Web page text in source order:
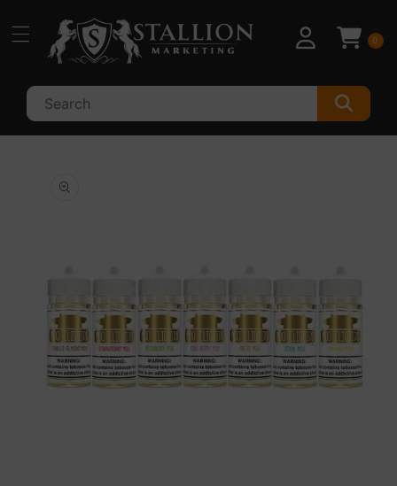
content
0
product
information